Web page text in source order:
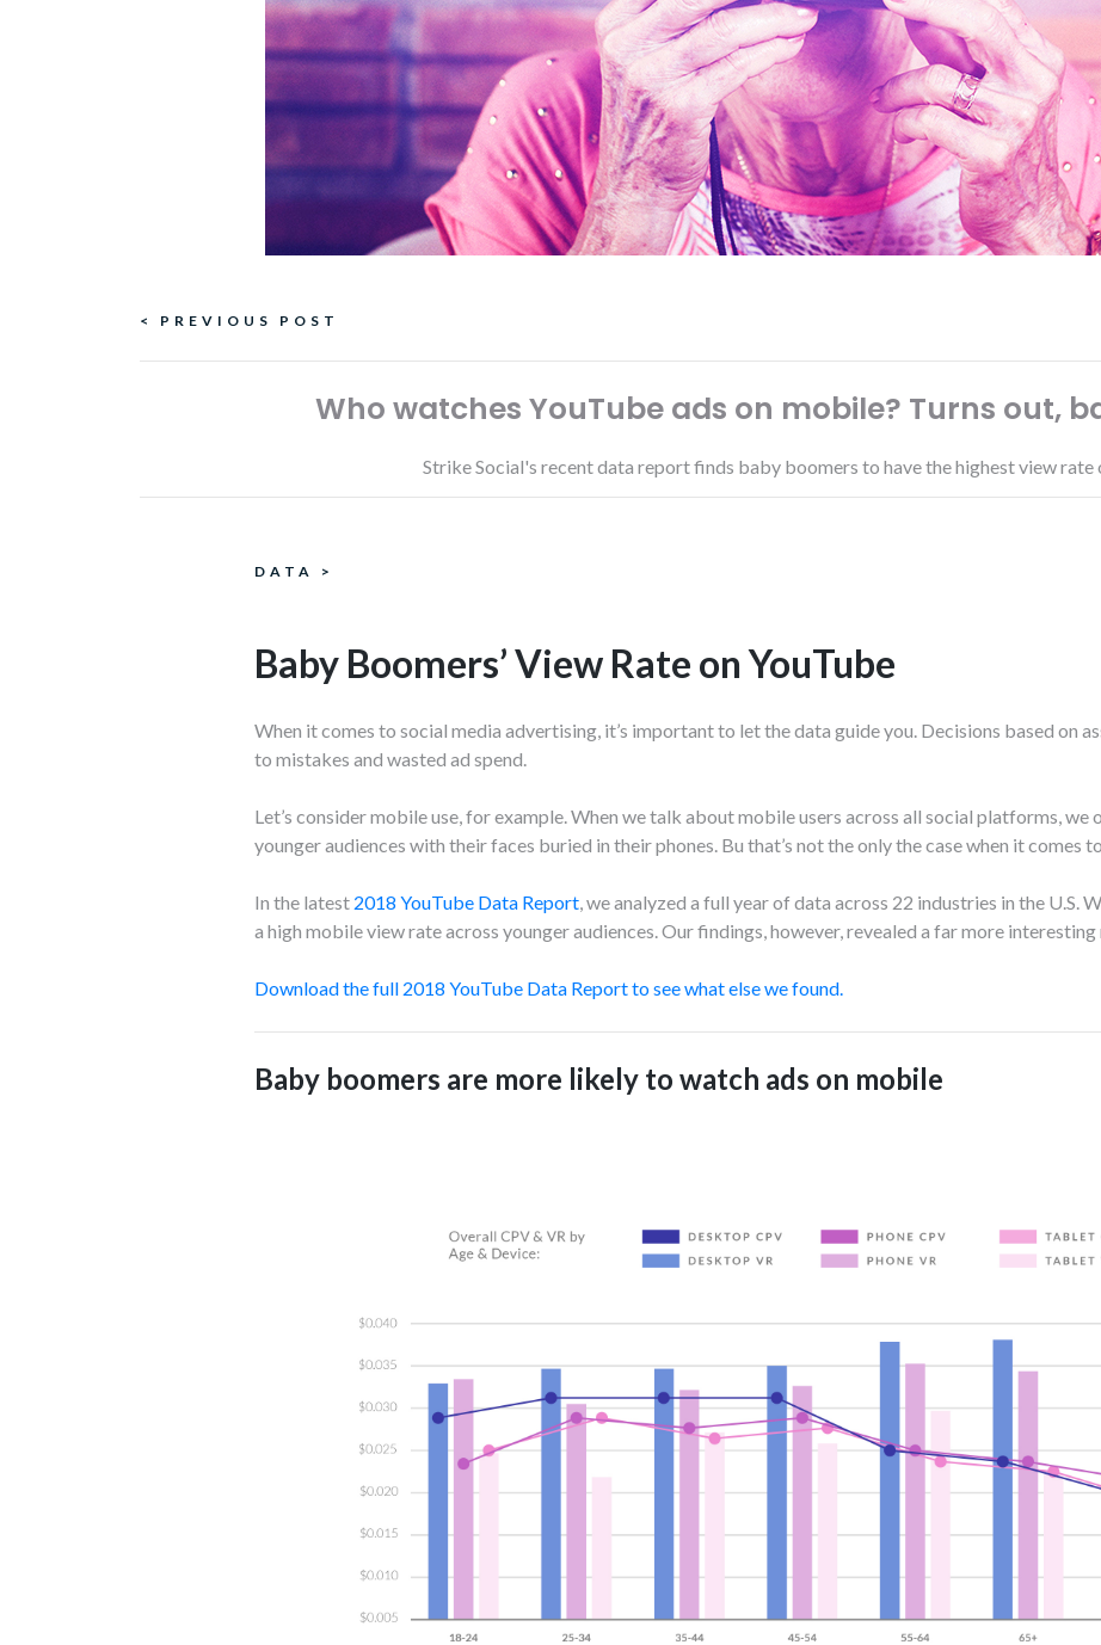
Continue
Reading
< PREVIOUS POST
Who watches YouTube ads on mobile? Turns out,
Strike Social's recent data report finds baby boomers to have the highest view rate
DATA >
Baby Boomers’ View Rate on YouTube
When it comes to social media advertising, it’s important to let the data guide you. Decisions based on
to mistakes and wasted ad spend.
Let’s consider mobile use, for example. When we talk about mobile users across all social platforms,
younger audiences with their faces buried in their phones. Bu that’s not the only the case when it comes to
In the latest 2018 YouTube Data Report we analyzed a full year of data across 22 industries in the U.S.
a high mobile view rate across younger audiences. Our findings, however, revealed a far more interesting
Download the full 2018 YouTube Data Report to see what else we found.
Baby boomers are more likely to watch ads on mobile